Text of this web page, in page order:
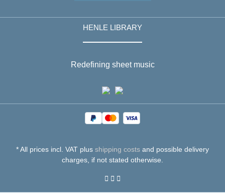
HENLE LIBRARY
Redefining sheet music
* All prices incl. VAT plus shipping costs and possible delivery
charges, if not stated otherwise.